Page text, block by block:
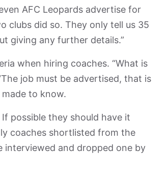
AFC Leopards advertise for
clubs did so. They only tell us 35
giving any further details.”
when hiring coaches. “What is
job must be advertised, that is
to know.
possible they should have it
coaches shortlisted from the
and dropped one by